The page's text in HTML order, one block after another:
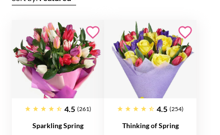
4.5 (261)
Sparkling Spring
4.5 (254)
Thinking of Spring